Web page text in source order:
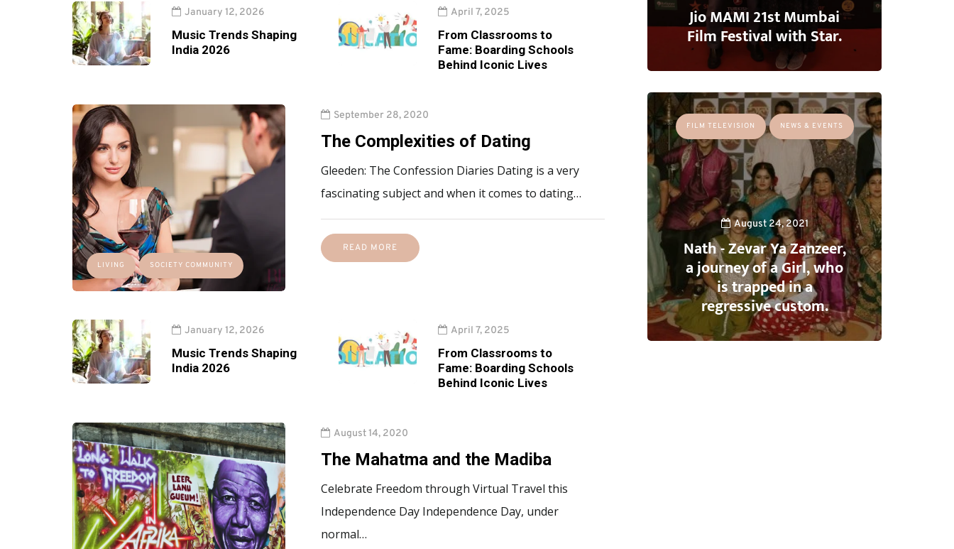
January 12, 2026
Music Trends Shaping
India 2026
April 7, 2025
From Classrooms to
Fame: Boarding Schools
Behind Iconic Lives
LIVING SOCIETY COMMUNITY
September 28, 2020
The Complexities of Dating
Gleeden: The Confession Diaries Dating is a very
fascinating subject and when it comes to dating…
READ MORE
January 12, 2026
Music Trends Shaping
India 2026
April 7, 2025
From Classrooms to
Fame: Boarding Schools
Behind Iconic Lives
August 14, 2020
The Mahatma and the Madiba
Celebrate Freedom through Virtual Travel this
Independence Day Independence Day, under
normal…
Jio MAMI 21st Mumbai
Film Festival with Star.
FILM TELEVISION NEWS & EVENTS
August 24, 2021
Nath - Zevar Ya Zanzeer,
a journey of a Girl, who
is trapped in a
regressive custom.